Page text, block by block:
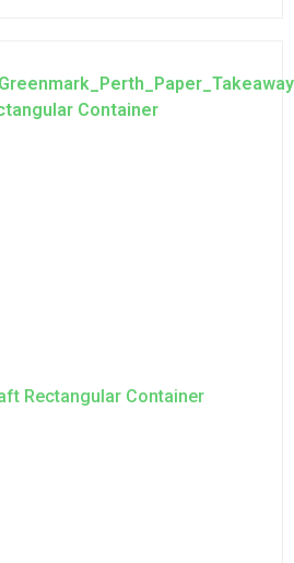
Rectangular Container